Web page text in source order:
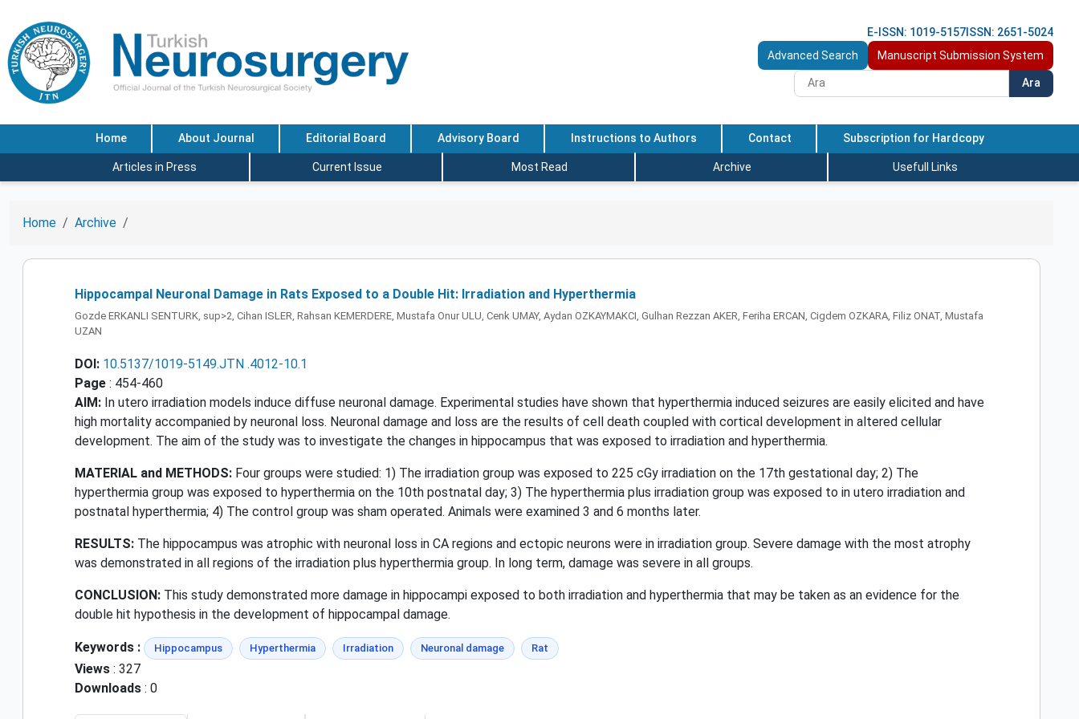
E-ISSN: 1019-5157 ISSN: 2651-5024
Advanced Search
Manuscript Submission System
Ara
Home About Journal Editorial Board Advisory Board Instructions to Authors Contact Subscription for Hardcopy
Articles in Press Current Issue Most Read Archive Usefull Links
Home Archive
Hippocampal Neuronal Damage in Rats Exposed to a Double Hit: Irradiation and Hyperthermia
Gozde ERKANLI SENTURK, sup>2, Cihan ISLER, Rahsan KEMERDERE, Mustafa Onur ULU, Cenk UMAY, Aydan OZKAYMAKCI, Gulhan Rezzan AKER, Feriha ERCAN, Cigdem OZKARA, Filiz ONAT, Mustafa
UZAN
DOI: 10.5137/1019-5149.JTN .4012-10.1
Page : 454-460
AIM: In utero irradiation models induce diffuse neuronal damage. Experimental studies have shown that hyperthermia induced seizures are easily elicited and have
high mortality accompanied by neuronal loss. Neuronal damage and loss are the results of cell death coupled with cortical development in altered cellular
development. The aim of the study was to investigate the changes in hippocampus that was exposed to irradiation and hyperthermia.
MATERIAL and METHODS: Four groups were studied: 1) The irradiation group was exposed to 225 cGy irradiation on the 17th gestational day; 2) The
hyperthermia group was exposed to hyperthermia on the 10th postnatal day; 3) The hyperthermia plus irradiation group was exposed to in utero irradiation and
postnatal hyperthermia; 4) The control group was sham operated. Animals were examined 3 and 6 months later.
RESULTS: The hippocampus was atrophic with neuronal loss in CA regions and ectopic neurons were in irradiation group. Severe damage with the most atrophy
was demonstrated in all regions of the irradiation plus hyperthermia group. In long term, damage was severe in all groups.
CONCLUSION: This study demonstrated more damage in hippocampi exposed to both irradiation and hyperthermia that may be taken as an evidence for the
double hit hypothesis in the development of hippocampal damage.
Keywords : Hippocampus Hyperthermia Irradiation Neuronal damage Rat
Views : 327
Downloads : 0